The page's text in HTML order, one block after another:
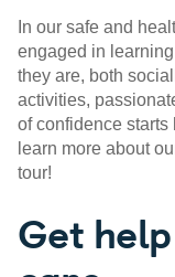
In our safe and
engaged in
they are, both
activities,
of confidence starts
learn more about
tour!
Get